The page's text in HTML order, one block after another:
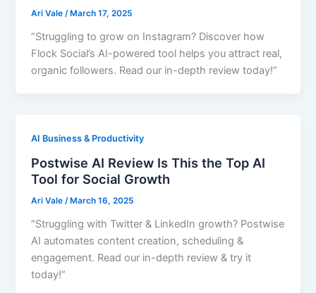
Ari Vale /March 17, 2025
“Struggling to grow on Instagram? Discover how
Flock Social’s AI-powered tool helps you attract real,
organic followers. Read our in-depth review today!”
AI Business & Productivity
Postwise AI Review Is This the Top AI
Tool for Social Growth
Ari Vale/ March 16, 2025
“Struggling with Twitter & LinkedIn growth? Postwise
AI automates content creation, scheduling &
engagement. Read our in-depth review & try it
today!”